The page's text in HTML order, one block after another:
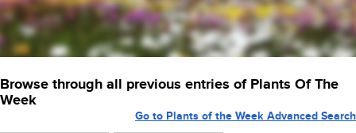
Browse through all previous entries of Plants Of The
Week
Go to Plants of the Week Advanced Search